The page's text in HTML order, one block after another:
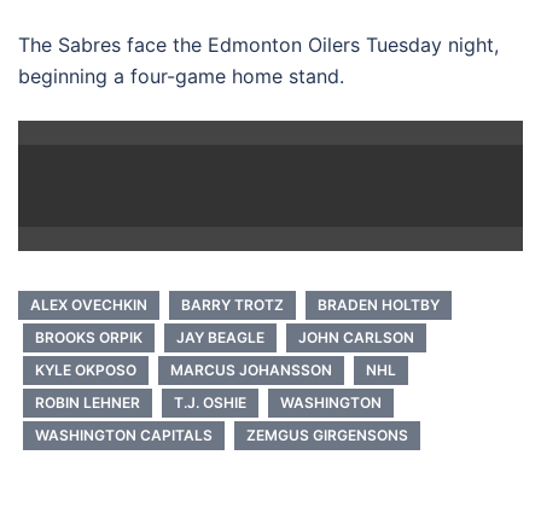
The Sabres face the Edmonton Oilers Tuesday night,
beginning a four-game home stand.
ALEX OVECHKIN BARRY TROTZ
BRADEN HOLTBY
BROOKS ORPIK
JAY BEAGLE
JOHN CARLSON
KYLE OKPOSO
MARCUS JOHANSSON
NHL
ROBIN LEHNER
T.J. OSHIE
WASHINGTON
WASHINGTON CAPITALS
ZEMGUS GIRGENSONS